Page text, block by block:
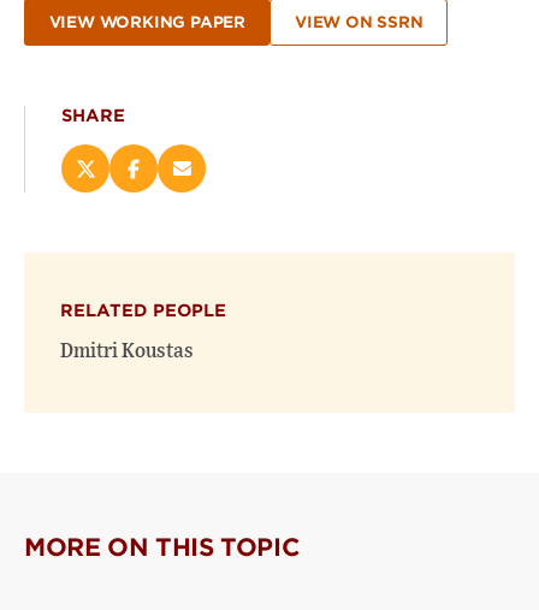
VIEW WORKING PAPER VIEW ON SSRN
SHARE
Share
on
new
window)
Share
on
new
window)
Email
(opens
RELATED PEOPLE
Dmitri Koustas
MORE ON THIS TOPIC